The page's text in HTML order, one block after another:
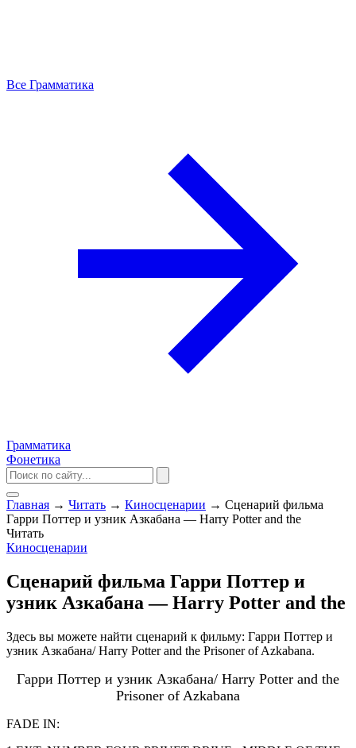
Все Грамматика
Грамматика
Фонетика
Главная → Читать → Киносценарии → Сценарий фильма
Гарри Поттер и узник Азкабана — Harry Potter and the
Читать
Киносценарии
Сценарий фильма Гарри Поттер и
узник Азкабана — Harry Potter and the
Здесь вы можете найти сценарий к фильму: Гарри Поттер и
узник Азкабана/ Harry Potter and the Prisoner of Azkabana.
Гарри Поттер и узник Азкабана/ Harry Potter and the
Prisoner of Azkabana
FADE IN: